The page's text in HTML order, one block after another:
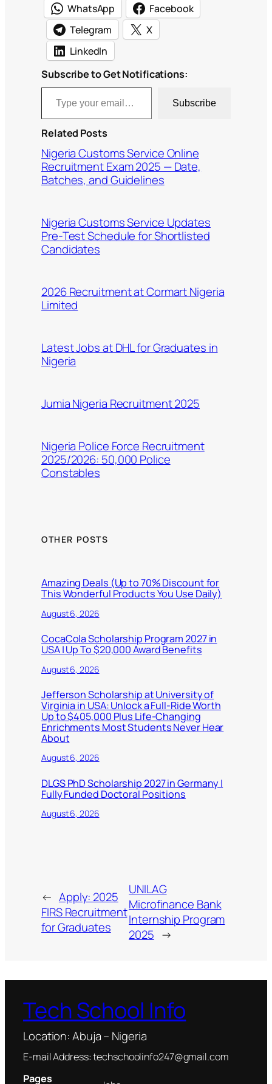
WhatsApp
Facebook
Telegram
X
LinkedIn
Subscribe to Get Notifications:
Type your email…
Subscribe
Related Posts
Nigeria Customs Service Online
Recruitment Exam 2025 — Date,
Batches, and Guidelines
Nigeria Customs Service Updates
Pre-Test Schedule for Shortlisted
Candidates
2026 Recruitment at Cormart Nigeria
Limited
Latest Jobs at DHL for Graduates in
Nigeria
Jumia Nigeria Recruitment 2025
Nigeria Police Force Recruitment
2025/2026: 50,000 Police
Constables
OTHER POSTS
Amazing Deals (Up to 70% Discount for
This Wonderful Products You Use Daily)
August 6, 2026
CocaCola Scholarship Program 2027 in
USA | Up To $20,000 Award Benefits
August 6, 2026
Jefferson Scholarship at University of
Virginia in USA: Unlock a Full-Ride Worth
Up to $405,000 Plus Life-Changing
Enrichments Most Students Never Hear
About
August 6, 2026
DLGS PhD Scholarship 2027 in Germany |
Fully Funded Doctoral Positions
August 6, 2026
← Apply: 2025
FIRS Recruitment
for Graduates
UNILAG
Microfinance Bank
Internship Program
2025 →
Tech School Info
Location: Abuja – Nigeria
E-mail Address: techschoolinfo247@gmail.com
Pages